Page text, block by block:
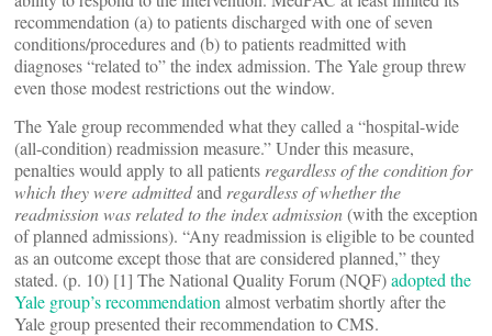
recommendation (a) to patients discharged with one of seven
conditions/procedures and (b) to patients readmitted with
diagnoses “related to” the index admission. The Yale group threw
even those modest restrictions out the window.
The Yale group recommended what they called a “hospital-wide
(all-condition) readmission measure.” Under this measure,
penalties would apply to all patients regardless of the condition for
which they were admittedand regardless of whether the
readmission was related to the index admission(with the exception
of planned admissions). “Any readmission is eligible to be counted
as an outcome except those that are considered planned,” they
stated. (p. 10) [1] The National Quality Forum (NQF)adopted the
Yale group’s recommendation almost verbatim shortly after the
Yale group presented their recommendation to CMS.